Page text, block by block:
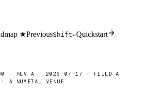
★PreviousShift←Quickstart